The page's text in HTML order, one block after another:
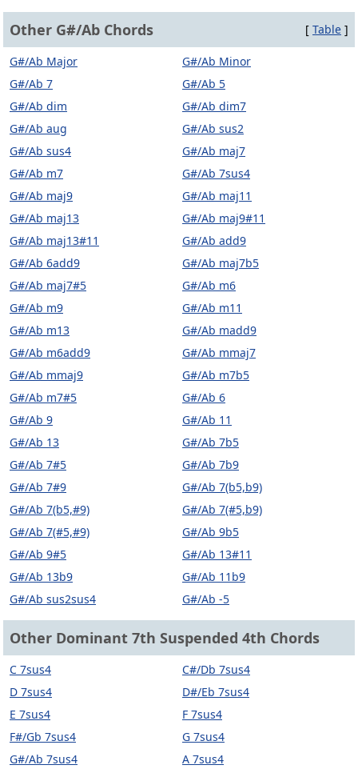
Other G#/Ab Chords [ Table ]
G#/Ab Major
G#/Ab Minor
G#/Ab 7
G#/Ab 5
G#/Ab dim
G#/Ab dim7
G#/Ab aug
G#/Ab sus2
G#/Ab sus4
G#/Ab maj7
G#/Ab m7
G#/Ab 7sus4
G#/Ab maj9
G#/Ab maj11
G#/Ab maj13
G#/Ab maj9#11
G#/Ab maj13#11
G#/Ab add9
G#/Ab 6add9
G#/Ab maj7b5
G#/Ab maj7#5
G#/Ab m6
G#/Ab m9
G#/Ab m11
G#/Ab m13
G#/Ab madd9
G#/Ab m6add9
G#/Ab mmaj7
G#/Ab mmaj9
G#/Ab m7b5
G#/Ab m7#5
G#/Ab 6
G#/Ab 9
G#/Ab 11
G#/Ab 13
G#/Ab 7b5
G#/Ab 7#5
G#/Ab 7b9
G#/Ab 7#9
G#/Ab 7(b5,b9)
G#/Ab 7(b5,#9)
G#/Ab 7(#5,b9)
G#/Ab 7(#5,#9)
G#/Ab 9b5
G#/Ab 9#5
G#/Ab 13#11
G#/Ab 13b9
G#/Ab 11b9
G#/Ab sus2sus4
G#/Ab -5
Other Dominant 7th Suspended 4th Chords
C 7sus4
C#/Db 7sus4
D 7sus4
D#/Eb 7sus4
E 7sus4
F 7sus4
F#/Gb 7sus4
G 7sus4
G#/Ab 7sus4
A 7sus4